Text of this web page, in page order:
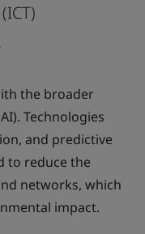
the broader
Technologies
and predictive
to reduce the
networks, which
impact.